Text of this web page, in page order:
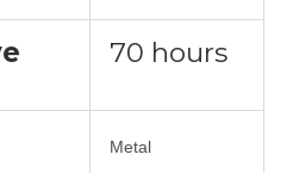
70 hours
Metal